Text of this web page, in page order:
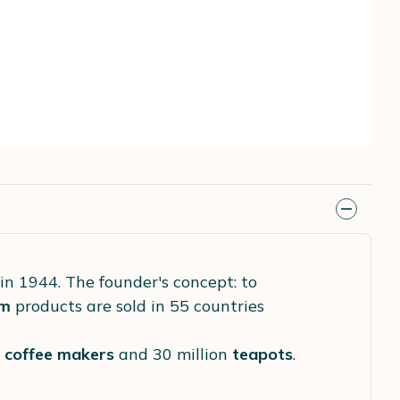
1944. The founder's concept: to
products are sold in 55 countries
coffee makers and 30 million teapots.